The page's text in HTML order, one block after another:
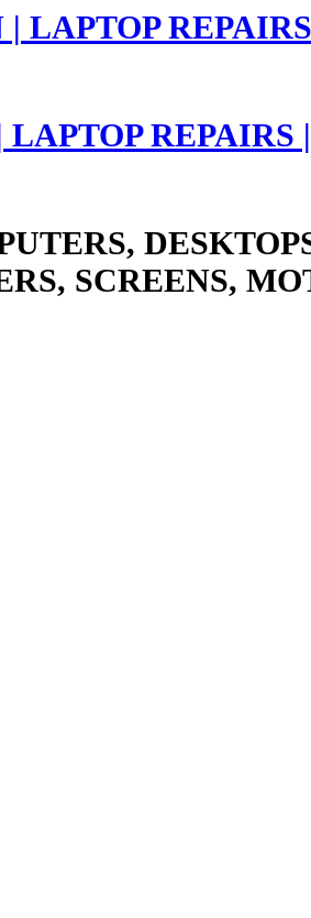
SCREENS,